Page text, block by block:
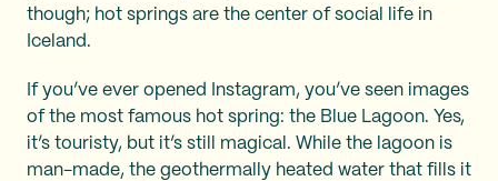
though; hot springs are the center of social life in
Iceland.
If you’ve ever opened Instagram, you’ve seen images
of the most famous hot spring: the Blue Lagoon. Yes,
it’s touristy, but it’s still magical. While the lagoon is
man-made, the geothermally heated water that fills it